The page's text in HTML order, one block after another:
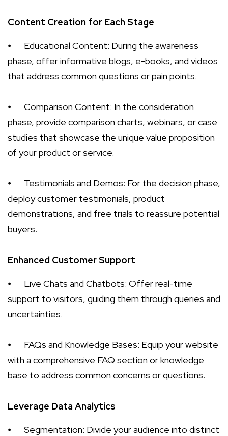
Content Creation for Each Stage
⦁
Educational Content: During the awareness
phase, offer informative blogs, e-books, and videos
that address common questions or pain points.
⦁
Comparison Content: In the consideration
phase, provide comparison charts, webinars, or case
studies that showcase the unique value proposition
of your product or service.
⦁
Testimonials and Demos: For the decision phase,
deploy customer testimonials, product
demonstrations, and free trials to reassure potential
buyers.
Enhanced Customer Support
⦁
Live Chats and Chatbots: Offer real-time
support to visitors, guiding them through queries and
uncertainties.
⦁
FAQs and Knowledge Bases: Equip your website
with a comprehensive FAQ section or knowledge
base to address common concerns or questions.
Leverage Data Analytics
⦁
Segmentation: Divide your audience into distinct